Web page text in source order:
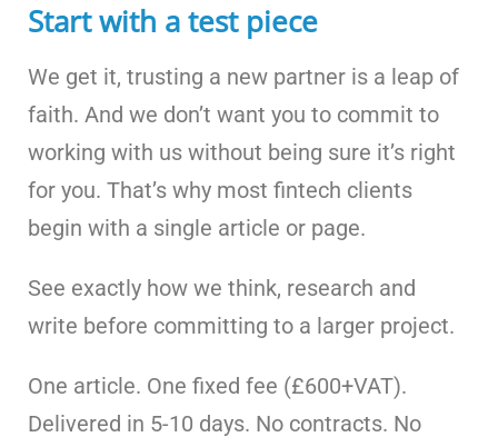
Start with a test piece
We get it, trusting a new partner is a leap of
faith. And we don’t want you to commit to
working with us without being sure it’s right
for you. That’s why most fintech clients
begin with a single article or page.
See exactly how we think, research and
write before committing to a larger project.
One article. One fixed fee (£600+VAT).
Delivered in 5-10 days. No contracts. No